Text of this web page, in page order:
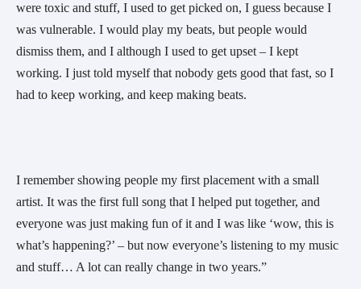
were toxic and stuff, I used to get picked on, I guess because I
was vulnerable. I would play my beats, but people would
dismiss them, and I although I used to get upset – I kept
working. I just told myself that nobody gets good that fast, so I
had to keep working, and keep making beats.
I remember showing people my first placement with a small
artist. It was the first full song that I helped put together, and
everyone was just making fun of it and I was like ‘wow, this is
what’s happening?’ – but now everyone’s listening to my music
and stuff… A lot can really change in two years.”